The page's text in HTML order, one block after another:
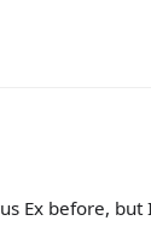
Ex before,